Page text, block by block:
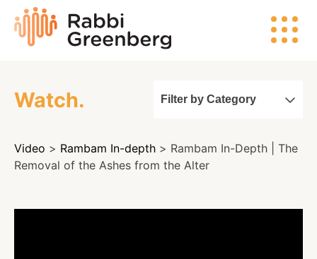
content
Rabbi
Greenberg
Search
Watch
Listen
Watch. Filter by Category
Video > Rambam In-depth > Rambam In-Depth | The
Removal of the Ashes from the Alter